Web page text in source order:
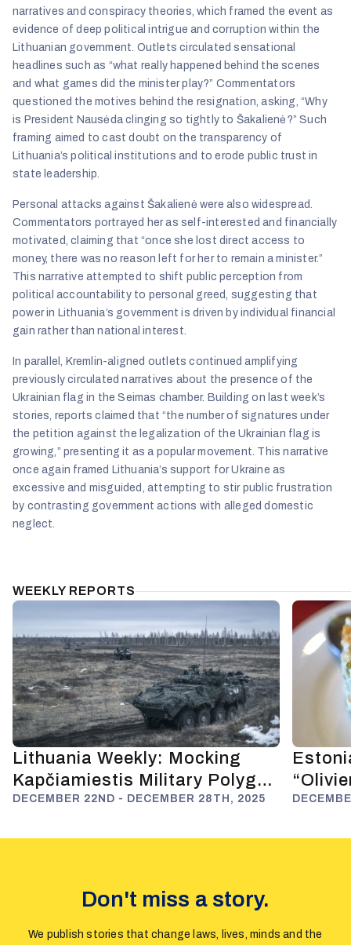
narratives and conspiracy theories, which framed the event as
evidence of deep political intrigue and corruption within the
Lithuanian government. Outlets circulated sensational
headlines such as “what really happened behind the scenes
and what games did the minister play?” Commentators
questioned the motives behind the resignation, asking, “Why
is President Nausėda clinging so tightly to Šakalienė?” Such
framing aimed to cast doubt on the transparency of
Lithuania’s political institutions and to erode public trust in
state leadership.
Personal attacks against Šakalienė were also widespread.
Commentators portrayed her as self-interested and financially
motivated, claiming that “once she lost direct access to
money, there was no reason left for her to remain a minister.”
This narrative attempted to shift public perception from
political accountability to personal greed, suggesting that
power in Lithuania’s government is driven by individual financial
gain rather than national interest.
In parallel, Kremlin-aligned outlets continued amplifying
previously circulated narratives about the presence of the
Ukrainian flag in the Seimas chamber. Building on last week’s
stories, reports claimed that “the number of signatures under
the petition against the legalization of the Ukrainian flag is
growing,” presenting it as a popular movement. This narrative
once again framed Lithuania’s support for Ukraine as
excessive and misguided, attempting to stir public frustration
by contrasting government actions with alleged domestic
neglect.
WEEKLY REPORTS
Lithuania Weekly: Mocking
Kapčiamiestis Military Polygon
and Anti-Russian Deterrence
DECEMBER 22ND - DECEMBER 28TH, 2025
Fuels
Don't miss a story.
We publish stories that change laws, lives, minds and the